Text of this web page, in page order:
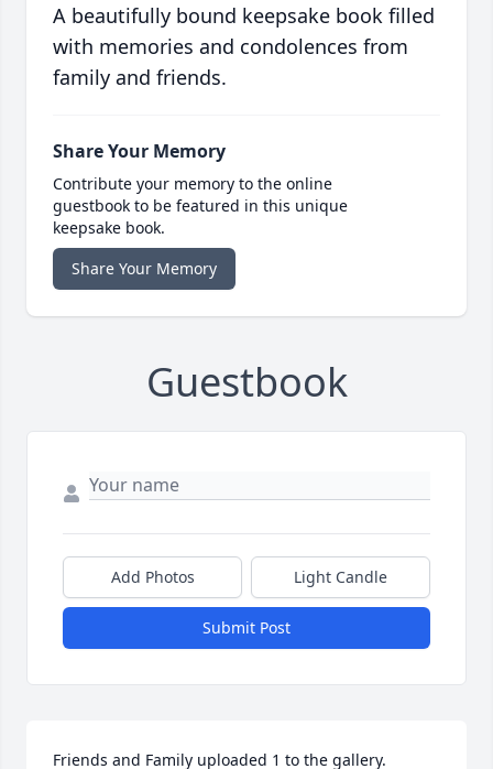
A beautifully bound keepsake book filled
with memories and condolences from
family and friends.
Share Your Memory
Contribute your memory to the online
guestbook to be featured in this unique
keepsake book.
Share Your Memory
Guestbook
Add Photos Light Candle
Submit Post
Friends and Family uploaded 1 to the gallery.